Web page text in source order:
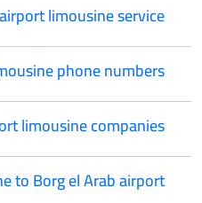
airport limousine service
phone numbers
limousine companies
to Borg el Arab airport